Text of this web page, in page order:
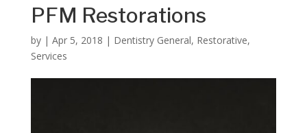
PFM Restorations
by | Apr 5, 2018 | Dentistry General, Restorative,
Services